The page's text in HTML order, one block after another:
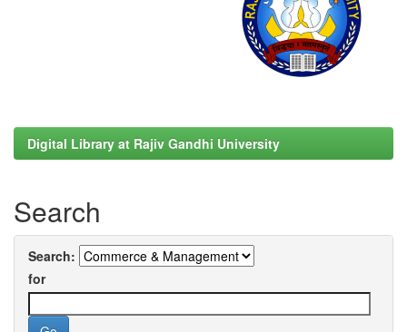
Digital Library at Rajiv Gandhi University
Search
Search:
for